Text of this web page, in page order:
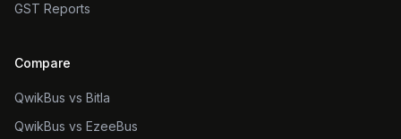
GST Reports
Compare
QwikBus vs Bitla
QwikBus vs EzeeBus